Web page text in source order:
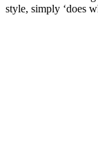
style, simply ‘does